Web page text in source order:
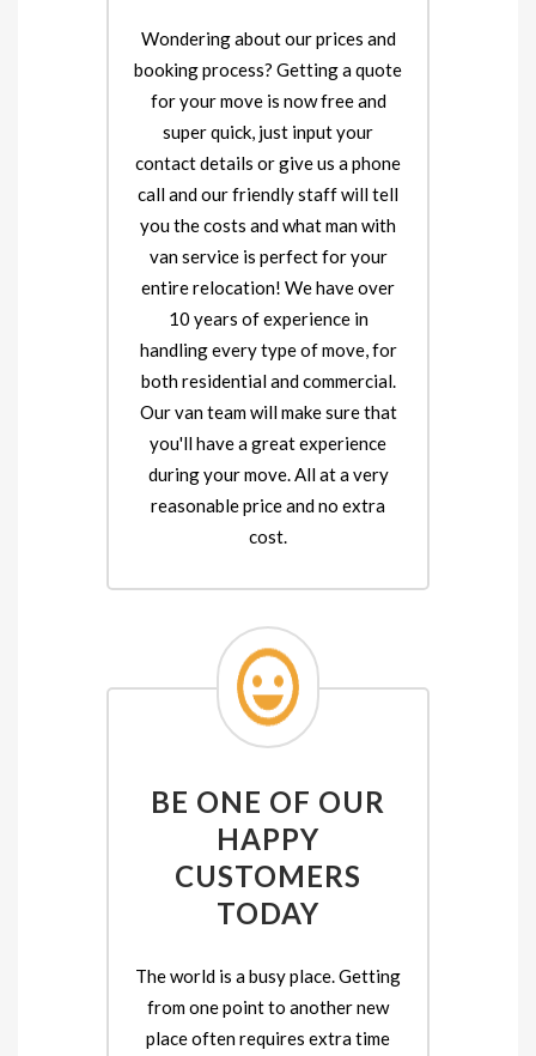
Wondering about our prices and
booking process? Getting a quote
for your move is now free and
super quick, just input your
contact details or give us a phone
call and our friendly staff will tell
you the costs and what man with
van service is perfect for your
entire relocation! We have over
10 years of experience in
handling every type of move, for
both residential and commercial.
Our van team will make sure that
you'll have a great experience
during your move. All at a very
reasonable price and no extra
cost.
BE ONE OF OUR
HAPPY
CUSTOMERS
TODAY
The world is a busy place. Getting
from one point to another new
place often requires extra time